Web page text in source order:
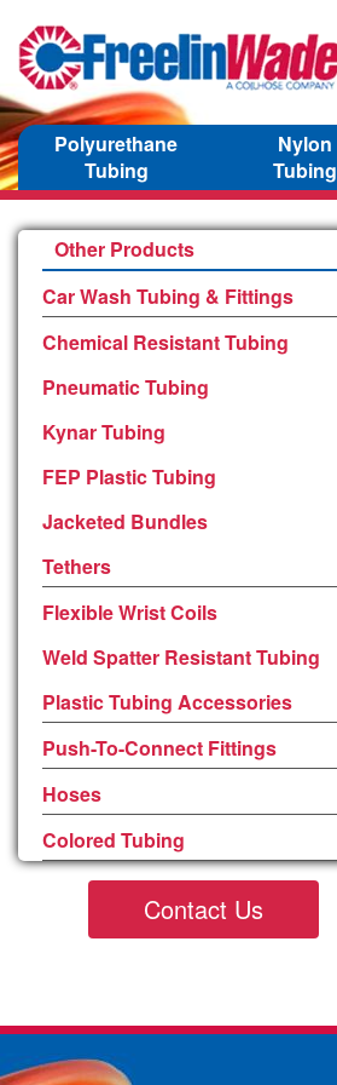
Polyurethane
Tubing
Nylon
Tubing
Other Products
Car Wash Tubing & Fittings
Chemical Resistant Tubing
Pneumatic Tubing
Kynar Tubing
FEP Plastic Tubing
Jacketed Bundles
Tethers
Flexible Wrist Coils
Weld Spatter Resistant Tubing
Plastic Tubing Accessories
Push-To-Connect Fittings
Hoses
Colored Tubing
Contact Us